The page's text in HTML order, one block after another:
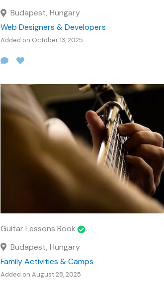
Budapest, Hungary
Web Designers & Developers
Added on October 13, 2025
Guitar Lessons Book
Budapest, Hungary
Family Activities & Camps
Added on August 28, 2025